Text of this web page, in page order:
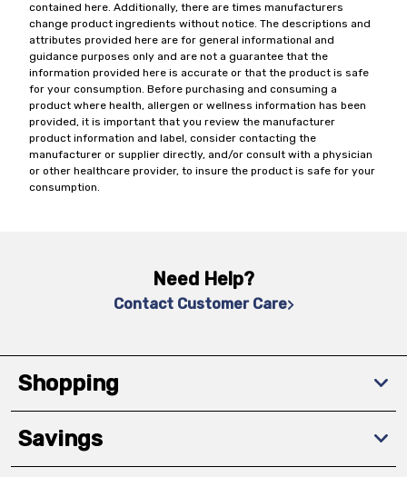
contained here. Additionally, there are times manufacturers
change product ingredients without notice. The descriptions and
attributes provided here are for general informational and
guidance purposes only and are not a guarantee that the
information provided here is accurate or that the product is safe
for your consumption. Before purchasing and consuming a
product where health, allergen or wellness information has been
provided, it is important that you review the manufacturer
product information and label, consider contacting the
manufacturer or supplier directly, and/or consult with a physician
or other healthcare provider, to insure the product is safe for your
consumption.
Need Help?
Contact Customer Care
Shopping
Savings